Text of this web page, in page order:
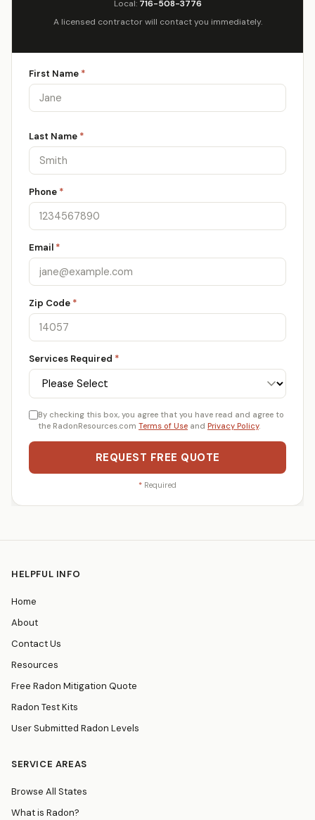
Local: 716-508-3776
A licensed contractor will contact you immediately.
First Name *
Last Name *
Phone *
Email *
Zip Code *
Services Required *
By checking this box, you agree that you have read and agree to
the RadonResources.com Terms of Use and Privacy Policy.
REQUEST FREE QUOTE
* Required
HELPFUL INFO
Home
About
Contact Us
Resources
Free Radon Mitigation Quote
Radon Test Kits
User Submitted Radon Levels
SERVICE AREAS
Browse All States
What is Radon?